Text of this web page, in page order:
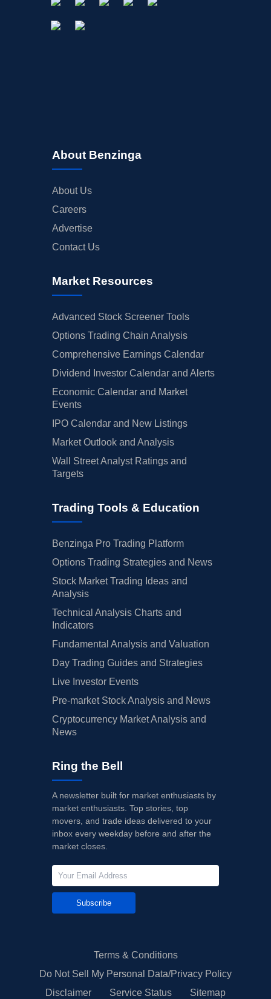
About Benzinga
About Us
Careers
Advertise
Contact Us
Market Resources
Advanced Stock Screener Tools
Options Trading Chain Analysis
Comprehensive Earnings Calendar
Dividend Investor Calendar and Alerts
Economic Calendar and Market
Events
IPO Calendar and New Listings
Market Outlook and Analysis
Wall Street Analyst Ratings and
Targets
Trading Tools & Education
Benzinga Pro Trading Platform
Options Trading Strategies and News
Stock Market Trading Ideas and
Analysis
Technical Analysis Charts and
Indicators
Fundamental Analysis and Valuation
Day Trading Guides and Strategies
Live Investor Events
Pre-market Stock Analysis and News
Cryptocurrency Market Analysis and
News
Ring the Bell
A newsletter built for market enthusiasts by
market enthusiasts. Top stories, top
movers, and trade ideas delivered to your
inbox every weekday before and after the
market closes.
Subscribe
Terms & Conditions
Do Not Sell My Personal Data/Privacy Policy
Disclaimer
Service Status Sitemap